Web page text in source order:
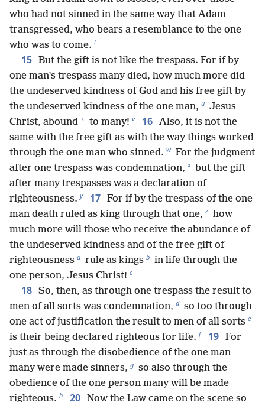
who had not sinned in the same way that Adam
transgressed, who bears a resemblance to the one
who was to come. t
15 But the gift is not like the trespass. For if by
one man’s trespass many died, how much more did
the undeserved kindness of God and his free gift by
the undeserved kindness of the one man, u Jesus
Christ, abound * to many! v 16 Also, it is not the
same with the free gift as with the way things worked
through the one man who sinned. w For the judgment
after one trespass was condemnation, x but the gift
after many trespasses was a declaration of
righteousness. y 17 For if by the trespass of the one
man death ruled as king through that one, z how
much more will those who receive the abundance of
the undeserved kindness and of the free gift of
righteousness a rule as kings b in life through the
one person, Jesus Christ! c
18 So, then, as through one trespass the result to
men of all sorts was condemnation, d so too through
one act of justification the result to men of all sorts e
is their being declared righteous for life. f 19 For
just as through the disobedience of the one man
many were made sinners, g so also through the
obedience of the one person many will be made
righteous. h 20 Now the Law came on the scene so